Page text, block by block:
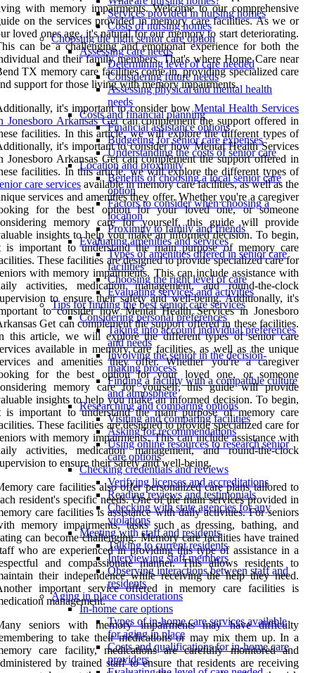
Services provided in nursing homes
Costs of nursing homes
Choosing the right senior care option
Assessing care needs
Determining level of care needed
Considering future needs
Assessing physical and mental health
needs
Costs and financial planning
Financial assistance options
Budgeting for senior care expenses
Understanding the costs of senior care
Location and proximity
Benefits of choosing a local senior care
option
Factors to consider when choosing a
location
Proximity to family and friends
Evaluating amenities and services
Types of amenities offered in senior care
facilities
Choosing the right level of care
Evaluating services and activities
Tips for finding the best senior care services
Considering personal preferences
Taking into account individual preferences
and needs
Involving the senior in the decision-
making process
Finding a facility with a compatible culture
and atmosphere
Researching and comparing options
Visiting and comparing facilities
Asking for recommendations
Using online resources to research senior
care options
Checking credentials and reviews
Verifying licenses and accreditations
Reading reviews and testimonials
Checking with state agencies for any
violations
Meeting with staff and residents
Talking to current residents
Interviewing staff members
Observing interactions between staff and
residents
Aging in place considerations
In-home care options
Types of in-home care services available
for aging in place
Costs and qualifications for in-home care
providers
with memory impairments. Welcome to our comprehensive
on the services provided in memory care facilities. As we or
loved ones age, it's natural for our memory to start deteriorating.
can be a challenging and emotional experience for both the
and their family members. That's where Home Care near
TX memory care facilities come in, providing specialized care
support for those living with memory impairments.
it's important to consider howMental Health Services
Jonesboro Arkansas Getcan complement the support offered in
facilities. In this article, we will explore the different types of
it's important to consider how Mental Health Services
Jonesboro Arkansas Get can complement the support offered in
facilities. In this article, we will explore the different types of
care services available in memory care facilities, as well as the
services and amenities they offer. Whether you're a caregiver
for the best option for your loved one, or someone
memory care for yourself, this guide will provide
insights to help you make an informed decision. To begin,
is important to understand the main purpose of memory care
These facilities are designed to provide specialized care for
with memory impairments. This can include assistance with
activities, medication management, and round-the-clock
to ensure their safety and well-being. Additionally, it's
to consider how Mental Health Services in Jonesboro
Get can complement the support offered in these facilities.
this article, we will explore the different types of senior care
available in memory care facilities, as well as the unique
and amenities they offer. Whether you're a caregiver
for the best option for your loved one, or someone
memory care for yourself, this guide will provide
insights to help you make an informed decision. To begin,
is important to understand the main purpose of memory care
These facilities are designed to provide specialized care for
with memory impairments. This can include assistance with
activities, medication management, and round-the-clock
to ensure their safety and well-being.
care facilities also offer personalized care plans tailored to
resident's specific needs. One of the main services provided in
care facilities is assistance with daily activities. For seniors
memory impairments, tasks such as dressing, bathing, and
can become challenging. Memory care facilities have trained
who are experienced in providing this type of assistance in a
and compassionate manner. This allows residents to
their independence while receiving the help they need.
important service offered in memory care facilities is
management.
seniors with memory impairments may have difficulty
to take their medications or may mix them up. In a
care facility, medications are carefully monitored and
by trained staff to ensure that residents are receiving